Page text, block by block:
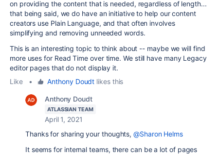
on providing the content that is needed, regardless of length...
that being said, we do have an initiative to help our content
creators use Plain Language, and that often involves
simplifying and removing unneeded words.
This is an interesting topic to think about -- maybe we will find
more uses for Read Time over time. We still have many Legacy
editor pages that do not display it.
Like
• Anthony Doudt likes this
Anthony Doudt
ATLASSIAN TEAM
April 1, 2021
Thanks for sharing your thoughts,@Sharon Helms
It seems for internal teams, there can be a lot of pages